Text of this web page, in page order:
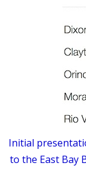
Initial
to the East Bay